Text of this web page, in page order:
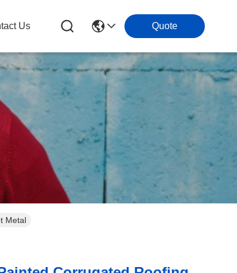
Us Quote
Metal